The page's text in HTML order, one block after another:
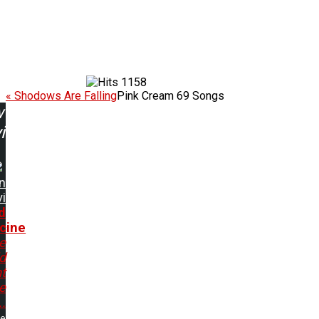
1158
« Shodows Are FallingPink Cream 69 Songs